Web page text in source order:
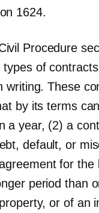
1624.
Procedure
of
writing. These
by its terms
a year, (2) a
default, or
for the
period than
or of an